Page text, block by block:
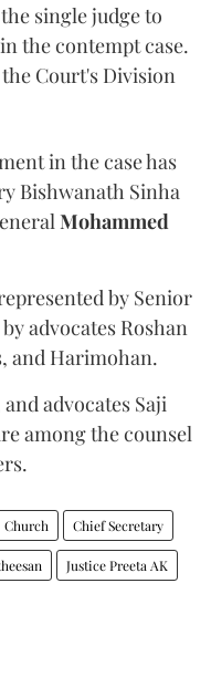
single judge to
the contempt case.
Court's Division
in the case has
Bishwanath Sinha
Mohammed
by Senior
advocates Roshan
and Harimohan.
and advocates Saji
among the counsel
Church Chief Secretary
Justice Preeta AK